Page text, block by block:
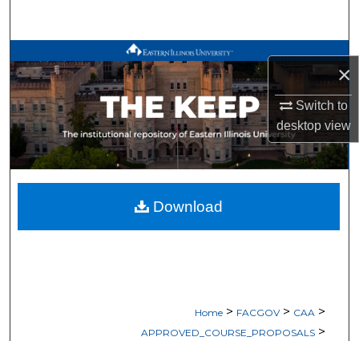
×
Switch to
desktopview
Browse All Works
My Account
About
Digital Commons Network™
Home > FACGOV > CAA >
APPROVED_COURSE_PROPOSALS >
Download